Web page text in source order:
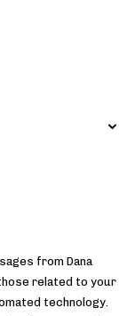
from Dana
related to your
technology.